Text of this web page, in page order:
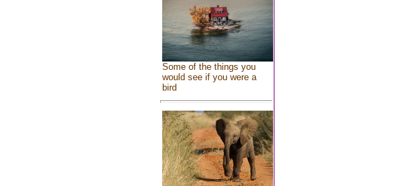
Some of the things you
would see if you were a
bird